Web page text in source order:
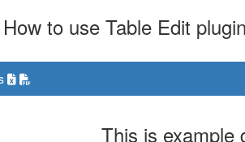
How to use Table Edit
This is example